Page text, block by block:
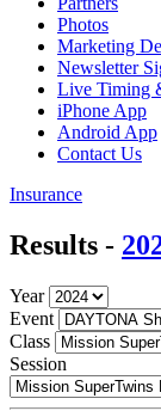
Photos
Marketing
Newsletter
Live Timing
iPhone App
Android App
Contact Us
Insurance
Results -
Year
Event
Class
Session